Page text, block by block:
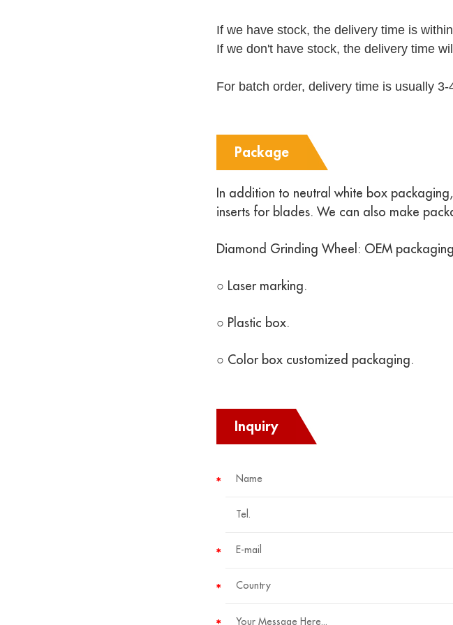
If we have stock, the delivery time is
If we don't have stock, the delivery time
For batch order, delivery time is usually
Package
In addition to neutral white box
inserts for blades. We can also make
Diamond Grinding Wheel: OEM
○ Laser marking.
○ Plastic box.
○ Color box customized packaging.
Inquiry